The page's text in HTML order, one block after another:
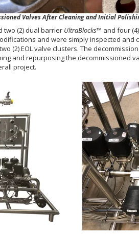
Valves After Cleaning and Initial
two (2) dual barrier UltraBlocks™ and four
and were simply inspected and
(2) EOL valve clusters. The
and repurposing the decommissioned
project.